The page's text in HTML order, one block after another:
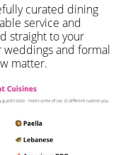
curated dining
service and
straight to your
weddings and formal
matter.